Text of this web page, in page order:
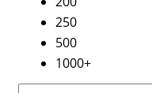
250
500
1000+